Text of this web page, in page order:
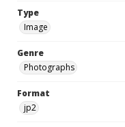
Type
Image
Genre
Photographs
Format
jp2